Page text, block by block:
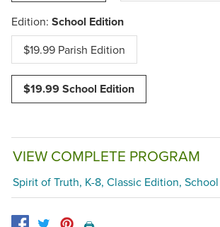
Edition: School Edition
$19.99 Parish Edition
$19.99 School Edition
VIEW COMPLETE PROGRAM
Spirit of Truth, K-8, Classic Edition,